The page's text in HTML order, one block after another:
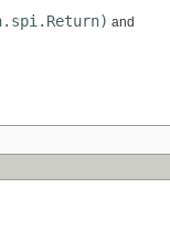
and